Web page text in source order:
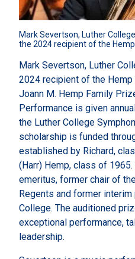
Mark Severtson, Luther
the 2024 recipient of the Hemp
Mark Severtson, Luther
2024 recipient of the Hemp
Joann M. Hemp Family
Performance is given
the Luther College
scholarship is funded
established by Richard,
(Harr) Hemp, class of
emeritus, former chair of
Regents and former
College. The auditioned
exceptional performance,
leadership.